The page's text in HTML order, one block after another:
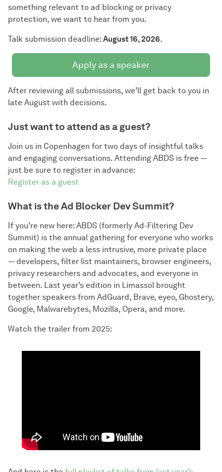
something relevant to ad blocking or privacy
protection, we want to hear from you.
Talk submission deadline: August 16, 2026.
Apply as a speaker
After reviewing all submissions, we’ll get back to you in
late August with decisions.
Just want to attend as a guest?
Join us in Copenhagen for two days of insightful talks
and engaging conversations. Attending ABDS is free —
just be sure to register in advance:
Register as a guest
What is the Ad Blocker Dev Summit?
If you’re new here: ABDS (formerly Ad-Filtering Dev
Summit) is the annual gathering for everyone who works
on making the web a less intrusive, more private place
— developers, filter list maintainers, browser engineers,
privacy researchers and advocates, and everyone in
between. Last year’s edition in Limassol brought
together speakers from AdGuard, Brave, eyeo, Ghostery,
Google, Malwarebytes, Mozilla, Opera, and more.
Watch the trailer from 2025: